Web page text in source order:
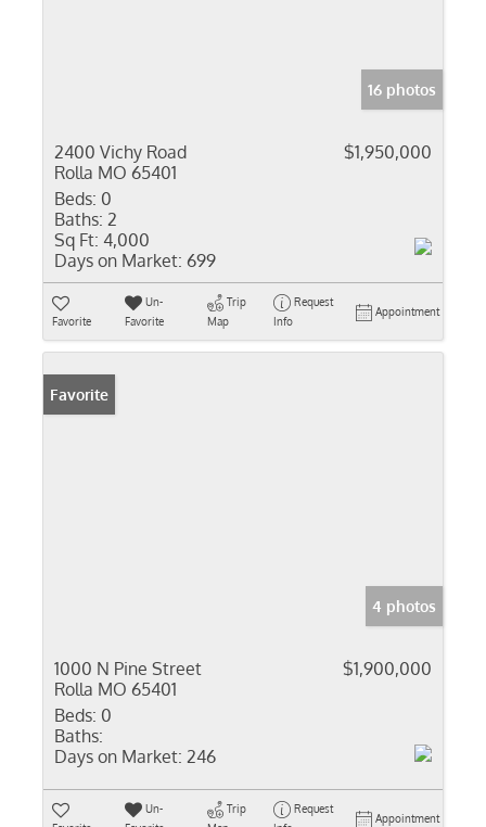
16 photos
2400 Vichy Road
Rolla MO 65401
$1,950,000
Beds: 0
Baths: 2
Sq Ft: 4,000
Days on Market: 699
Favorite
Un-
Favorite
Trip
Map
Request
Info
Appointment
Favorite
4 photos
1000 N Pine Street
Rolla MO 65401
$1,900,000
Beds: 0
Baths:
Days on Market: 246
Un-
Trip
Request
Appointment